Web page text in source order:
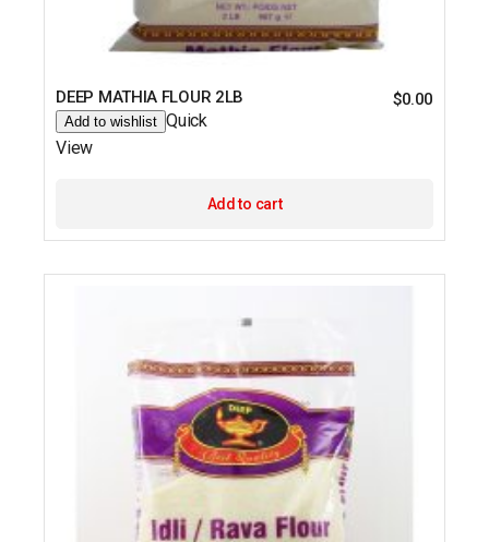
DEEP MATHIA FLOUR 2LB $0.00
Add to wishlist Quick
View
Add to cart